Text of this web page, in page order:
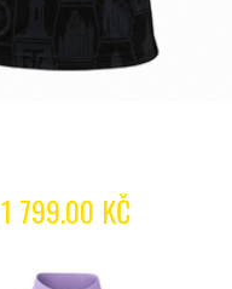
1 799.00 KČ